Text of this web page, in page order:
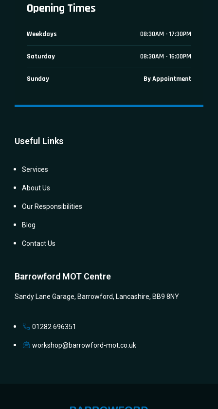
Opening Times
Weekdays 08:30AM - 17:30PM
Saturday 08:30AM - 16:00PM
Sunday By Appointment
Useful Links
Services
About Us
Our Responsibilities
Blog
Contact Us
Barrowford MOT Centre
Sandy Lane Garage, Barrowford, Lancashire, BB9 8NY
01282 696351
workshop@barrowford-mot.co.uk